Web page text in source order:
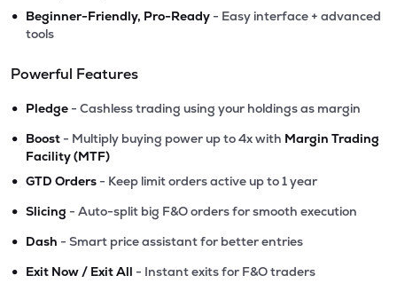
• Beginner-Friendly, Pro-Ready - Easy interface + advanced
tools
Powerful Features
• Pledge - Cashless trading using your holdings as margin
• Boost - Multiply buying power up to 4x with Margin Trading
Facility (MTF)
• GTD Orders - Keep limit orders active up to 1 year
• Slicing - Auto-split big F&O orders for smooth execution
• Dash - Smart price assistant for better entries
• Exit Now / Exit All - Instant exits for F&O traders